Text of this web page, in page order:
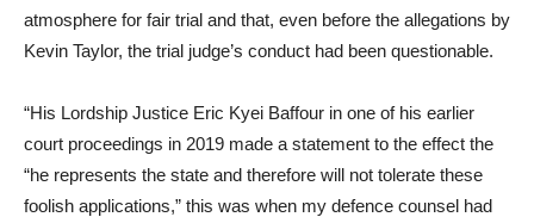
atmosphere for fair trial and that, even before the allegations by
Kevin Taylor, the trial judge’s conduct had been questionable.
“His Lordship Justice Eric Kyei Baffour in one of his earlier
court proceedings in 2019 made a statement to the effect the
“he represents the state and therefore will not tolerate these
foolish applications,” this was when my defence counsel had